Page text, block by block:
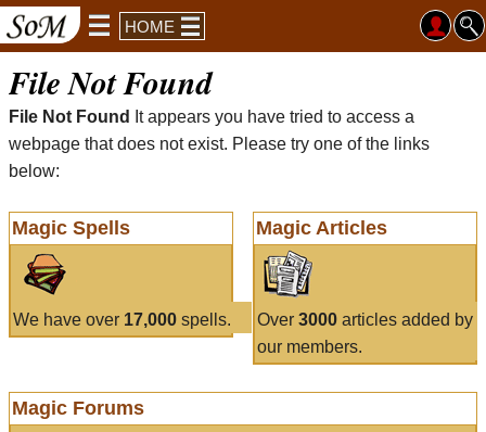
HOME
File Not Found
File Not Found
It appears you have tried to access a
webpage that does not exist. Please try one of the links
below:
Magic Spells
We have over 17,000 spells.
Magic Articles
Over 3000articles added by
our members.
Magic Forums